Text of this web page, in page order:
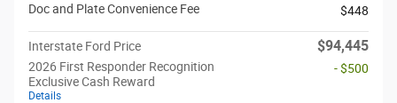
Doc and Plate Convenience Fee
$448
Interstate Ford Price $94,445
2026 First Responder Recognition
Exclusive Cash Reward
Details
- $500